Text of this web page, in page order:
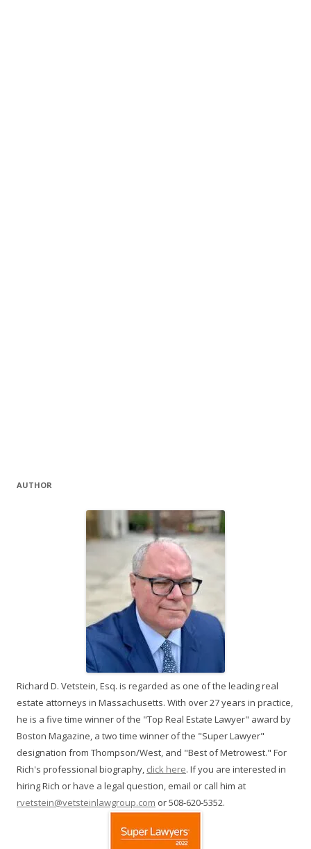
AUTHOR
Richard D. Vetstein, Esq. is regarded as one of the leading real
estate attorneys in Massachusetts. With over 27 years in practice,
he is a five time winner of the "Top Real Estate Lawyer" award by
Boston Magazine, a two time winner of the "Super Lawyer"
designation from Thompson/West, and "Best of Metrowest." For
Rich's professional biography, click here. If you are interested in
hiring Rich or have a legal question, email or call him at
rvetstein@vetsteinlawgroup.com or 508-620-5352.